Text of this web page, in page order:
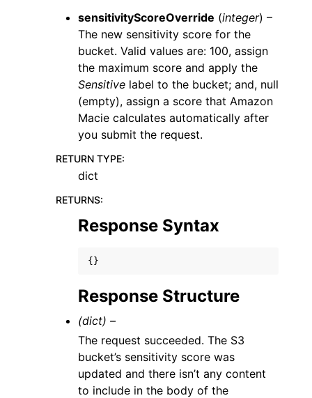
sensitivityScoreOverride (integer) –
The new sensitivity score for the
bucket. Valid values are: 100, assign
the maximum score and apply the
Sensitive label to the bucket; and, null
(empty), assign a score that Amazon
Macie calculates automatically after
you submit the request.
RETURN TYPE:
dict
RETURNS:
Response Syntax
{}
Response Structure
(dict) –
The request succeeded. The S3
bucket’s sensitivity score was
updated and there isn’t any content
to include in the body of the